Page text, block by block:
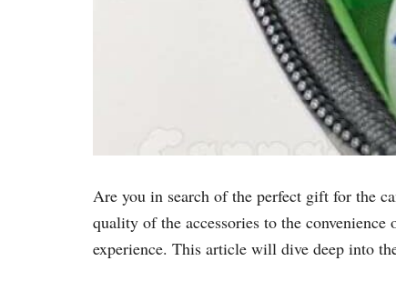
Are you in search of the perfect gift for the
quality of the accessories to the
experience. This article will dive deep into